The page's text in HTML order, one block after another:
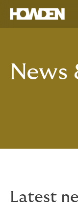
News
Latest